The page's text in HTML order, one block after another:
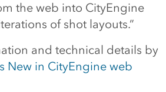
the web into CityEngine
of shot layouts.”
and technical details by
New in CityEngine web